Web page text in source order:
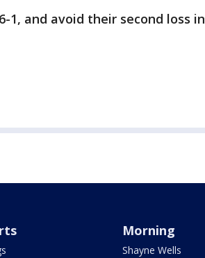
1, and avoid their second loss in
Morning
Shayne Wells